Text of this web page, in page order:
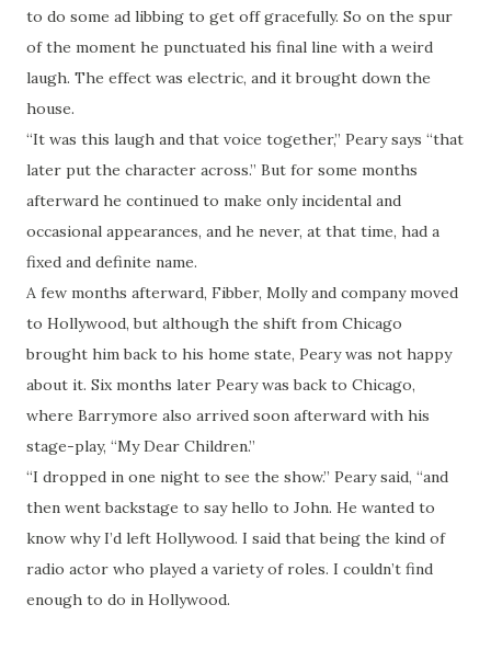
to do some ad libbing to get off gracefully. So on the spur
of the moment he punctuated his final line with a weird
laugh. The effect was electric, and it brought down the
house.
“It was this laugh and that voice together,” Peary says “that
later put the character across.” But for some months
afterward he continued to make only incidental and
occasional appearances, and he never, at that time, had a
fixed and definite name.
A few months afterward, Fibber, Molly and company moved
to Hollywood, but although the shift from Chicago
brought him back to his home state, Peary was not happy
about it. Six months later Peary was back to Chicago,
where Barrymore also arrived soon afterward with his
stage-play, “My Dear Children.”
“I dropped in one night to see the show.” Peary said, “and
then went backstage to say hello to John. He wanted to
know why I’d left Hollywood. I said that being the kind of
radio actor who played a variety of roles. I couldn’t find
enough to do in Hollywood.